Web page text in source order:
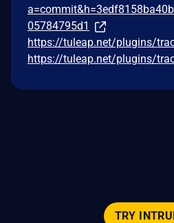
05784795d1
https://tuleap.net/plugins/
https://tuleap.net/plugins/
TRY